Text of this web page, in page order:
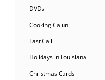
DVDs
Cooking Cajun
Last Call
Holidays in Louisiana
Christmas Cards